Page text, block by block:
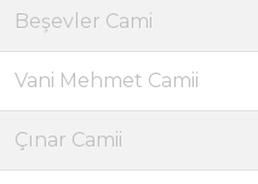
Beşevler Cami
Vani Mehmet Camii
Çınar Camii